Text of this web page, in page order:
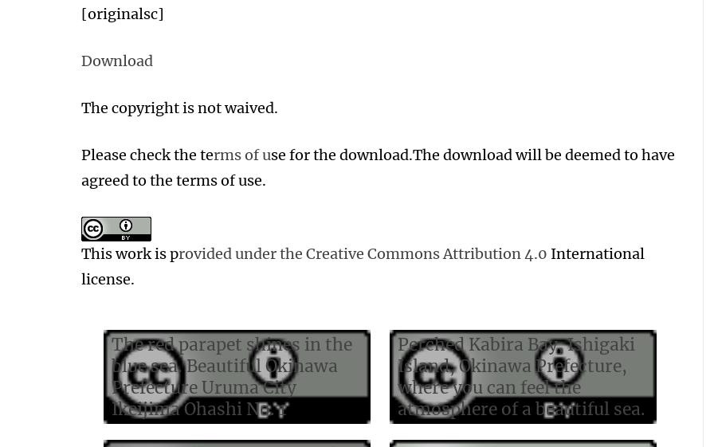
[originalsc]
Download
The copyright is not waived.
Please check the terms of use for the download.The download will be deemed to have
agreed to the terms of use.
This work is provided under the Creative Commons Attribution 4.0 International
license.
The red parapet shines in the
blue sea. Beautiful Okinawa
Prefecture Uruma City
Ikeijima Ohashi No. 1
Perched Kabira Bay, Ishigaki
Island, Okinawa Prefecture,
where you can feel the
atmosphere of a beautiful sea.